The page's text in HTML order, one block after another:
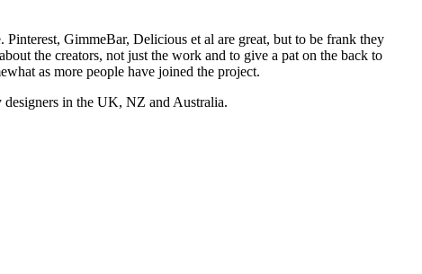
GimmeBar, Delicious et al are great, but to be frank they
the creators, not just the work and to give a pat on the back to
as more people have joined the project.
designers in the UK, NZ and Australia.